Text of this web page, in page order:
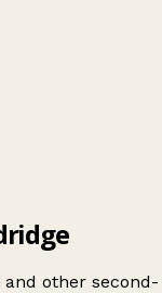
other second-